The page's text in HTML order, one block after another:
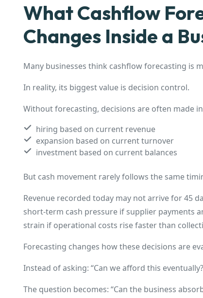
What Cashflow
Changes Inside a
Many businesses think cashflow forecasting is
In reality, its biggest value is decision control.
Without forecasting, decisions are often made
hiring based on current revenue
expansion based on current turnover
investment based on current balances
But cash movement rarely follows the same
Revenue recorded today may not arrive for 45
short-term cash pressure if supplier payments
strain if operational costs rise faster than
Forecasting changes how these decisions are
Instead of asking: “Can we afford this
The question becomes: “Can the business